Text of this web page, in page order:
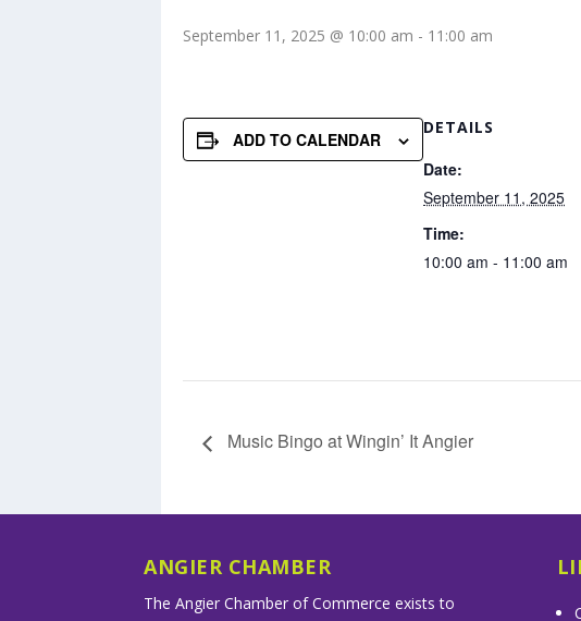
September 11, 2025 @ 10:00 am - 11:00 am
ADD TO CALENDAR
DETAILS
Date:
September 11, 2025
Time:
10:00 am - 11:00 am
Music Bingo at Wingin’ It Angier
ANGIER CHAMBER
The Angier Chamber of Commerce exists to